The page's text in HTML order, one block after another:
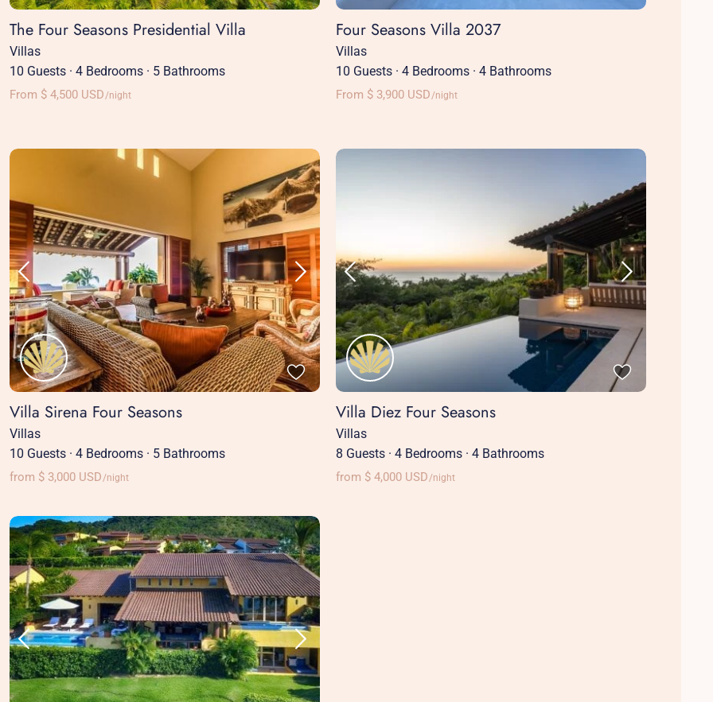
The Four Seasons Presidential Villa
Villas
10 Guests · 4 Bedrooms · 5 Bathrooms
From $ 4,500 USD/night
Four Seasons Villa 2037
Villas
10 Guests · 4 Bedrooms · 4 Bathrooms
From $ 3,900 USD/night
Villa Sirena Four Seasons
Villas
10 Guests · 4 Bedrooms · 5 Bathrooms
from $ 3,000 USD/night
Villa Diez Four Seasons
Villas
8 Guests · 4 Bedrooms · 4 Bathrooms
from $ 4,000 USD/night